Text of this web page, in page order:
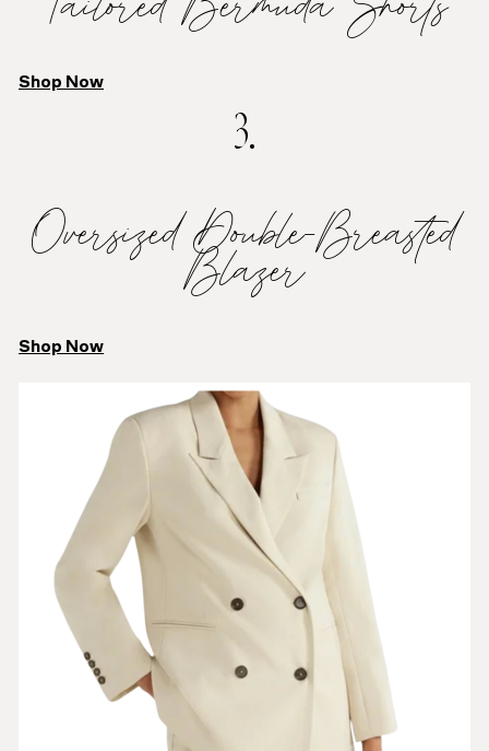
Shop Now
3.
Oversized Double-Breasted
Blazer
Shop Now